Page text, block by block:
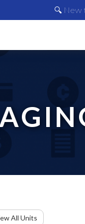
🔍 New
All Units